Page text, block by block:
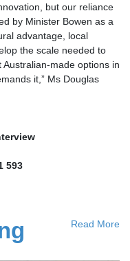
but our reliance
by Minister Bowen as a
advantage, local
the scale needed to
made options in
it,” Ms Douglas
593
Read More